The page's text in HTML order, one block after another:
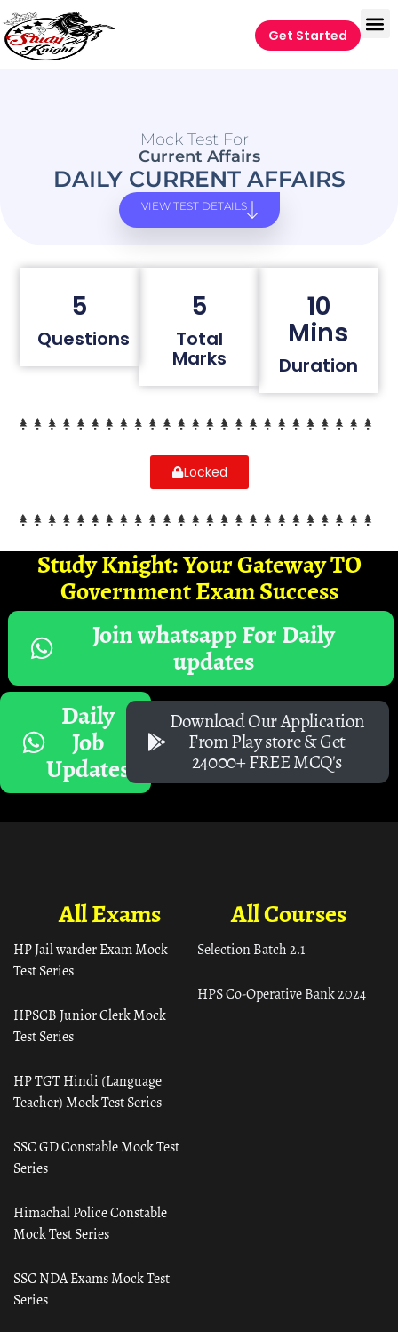
Get Started
Mock Test For
Current Affairs
DAILY CURRENT AFFAIRS
VIEW TEST DETAILS
5
Questions
5
Total
Marks
10
Mins
Duration
Locked
Study Knight: Your Gateway TO
Government Exam Success
Join whatsapp For Daily
updates
Daily
Job
Updates
Download Our Application
From Play store & Get
24000+ FREE MCQ's
All Courses
Selection Batch 2.1
HPS Co-Operative Bank 2024
All Exams
HP Jail warder Exam Mock
Test Series
HPSCB Junior Clerk Mock
Test Series
HP TGT Hindi (Language
Teacher) Mock Test Series
SSC GD Constable Mock Test
Series
Himachal Police Constable
Mock Test Series
SSC NDA Exams Mock Test
Series